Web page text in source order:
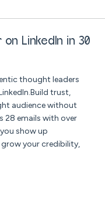
LinkedIn in 30
thought leaders
trust,
audience without
28 emails with over
show up
your credibility,